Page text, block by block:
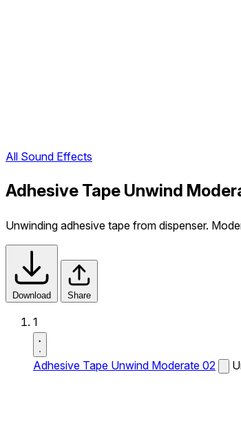
All Sound Effects
Adhesive Tape Unwind
Unwinding adhesive tape from dispenser.
Download Share
1
Adhesive Tape Unwind Moderate 02